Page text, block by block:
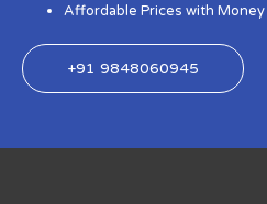
Affordable Prices with Money
+91 9848060945